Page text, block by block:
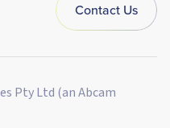
Contact Us
Pty Ltd (an Abcam